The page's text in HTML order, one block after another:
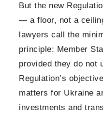
But the new
— a floor, not a
lawyers call the
principle: Member
provided they do not
Regulation’s
matters for Ukraine
investments and